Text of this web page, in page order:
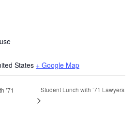
States + Google Map
’71
Student Lunch with ’71 Lawyers